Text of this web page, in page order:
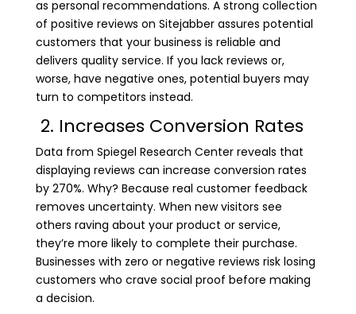
as personal recommendations. A strong collection
of positive reviews on Sitejabber assures potential
customers that your business is reliable and
delivers quality service. If you lack reviews or,
worse, have negative ones, potential buyers may
turn to competitors instead.
2. Increases Conversion Rates
Data from Spiegel Research Center reveals that
displaying reviews can increase conversion rates
by 270%. Why? Because real customer feedback
removes uncertainty. When new visitors see
others raving about your product or service,
they’re more likely to complete their purchase.
Businesses with zero or negative reviews risk losing
customers who crave social proof before making
a decision.